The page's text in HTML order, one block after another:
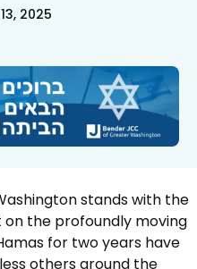
2025
stands with the
the profoundly moving
for two years have
others around the